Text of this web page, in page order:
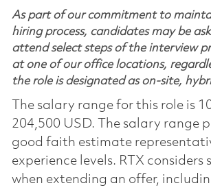
As part of our commitment to
hiring process, candidates may be
attend select steps of the interview
at one of our office locations,
the role is designated as on-site,
The salary range for this role is
204,500 USD. The salary range
good faith estimate
experience levels. RTX considers
when extending an offer,